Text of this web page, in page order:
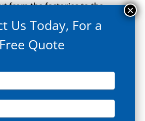
from the factories to the
Technologies has developed
Us Today, For a
Free Quote